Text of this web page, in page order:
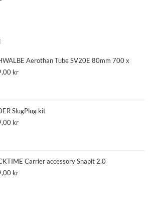
Aerothan Tube SV20E 80mm 700 x
kr
SlugPlug kit
kr
Carrier accessory Snapit 2.0
kr